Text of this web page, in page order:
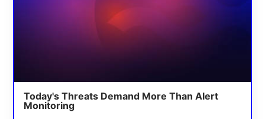
Today's Threats Demand More Than Alert
Monitoring